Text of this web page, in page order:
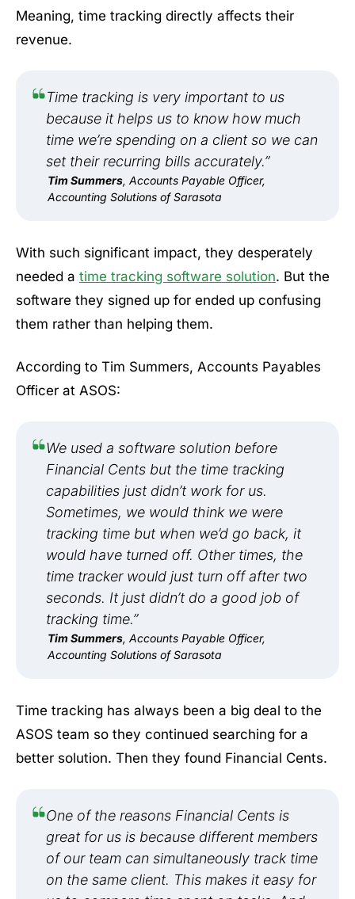
Meaning, time tracking directly affects their
revenue.
Time tracking is very important to us
because it helps us to know how much
time we’re spending on a client so we can
set their recurring bills accurately.”
Tim Summers, Accounts Payable Officer,
Accounting Solutions of Sarasota
With such significant impact, they desperately
needed a time tracking software solution. But the
software they signed up for ended up confusing
them rather than helping them.
According to Tim Summers, Accounts Payables
Officer at ASOS:
We used a software solution before
Financial Cents but the time tracking
capabilities just didn’t work for us.
Sometimes, we would think we were
tracking time but when we’d go back, it
would have turned off. Other times, the
time tracker would just turn off after two
seconds. It just didn’t do a good job of
tracking time.”
Tim Summers, Accounts Payable Officer,
Accounting Solutions of Sarasota
Time tracking has always been a big deal to the
ASOS team so they continued searching for a
better solution. Then they found Financial Cents.
One of the reasons Financial Cents is
great for us is because different members
of our team can simultaneously track time
on the same client. This makes it easy for